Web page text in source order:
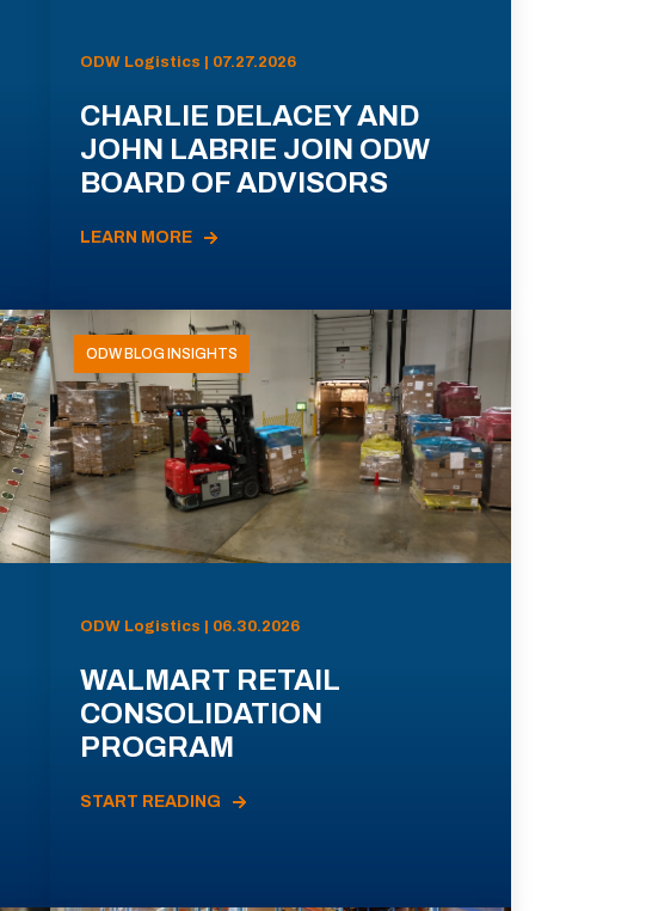
ODW Logistics | 07.27.2026
CHARLIE DELACEY AND
JOHN LABRIE JOIN ODW
BOARD OF ADVISORS
LEARN MORE
ODW BLOG INSIGHTS
ODW Logistics | 06.30.2026
WALMART RETAIL
CONSOLIDATION
PROGRAM
START READING